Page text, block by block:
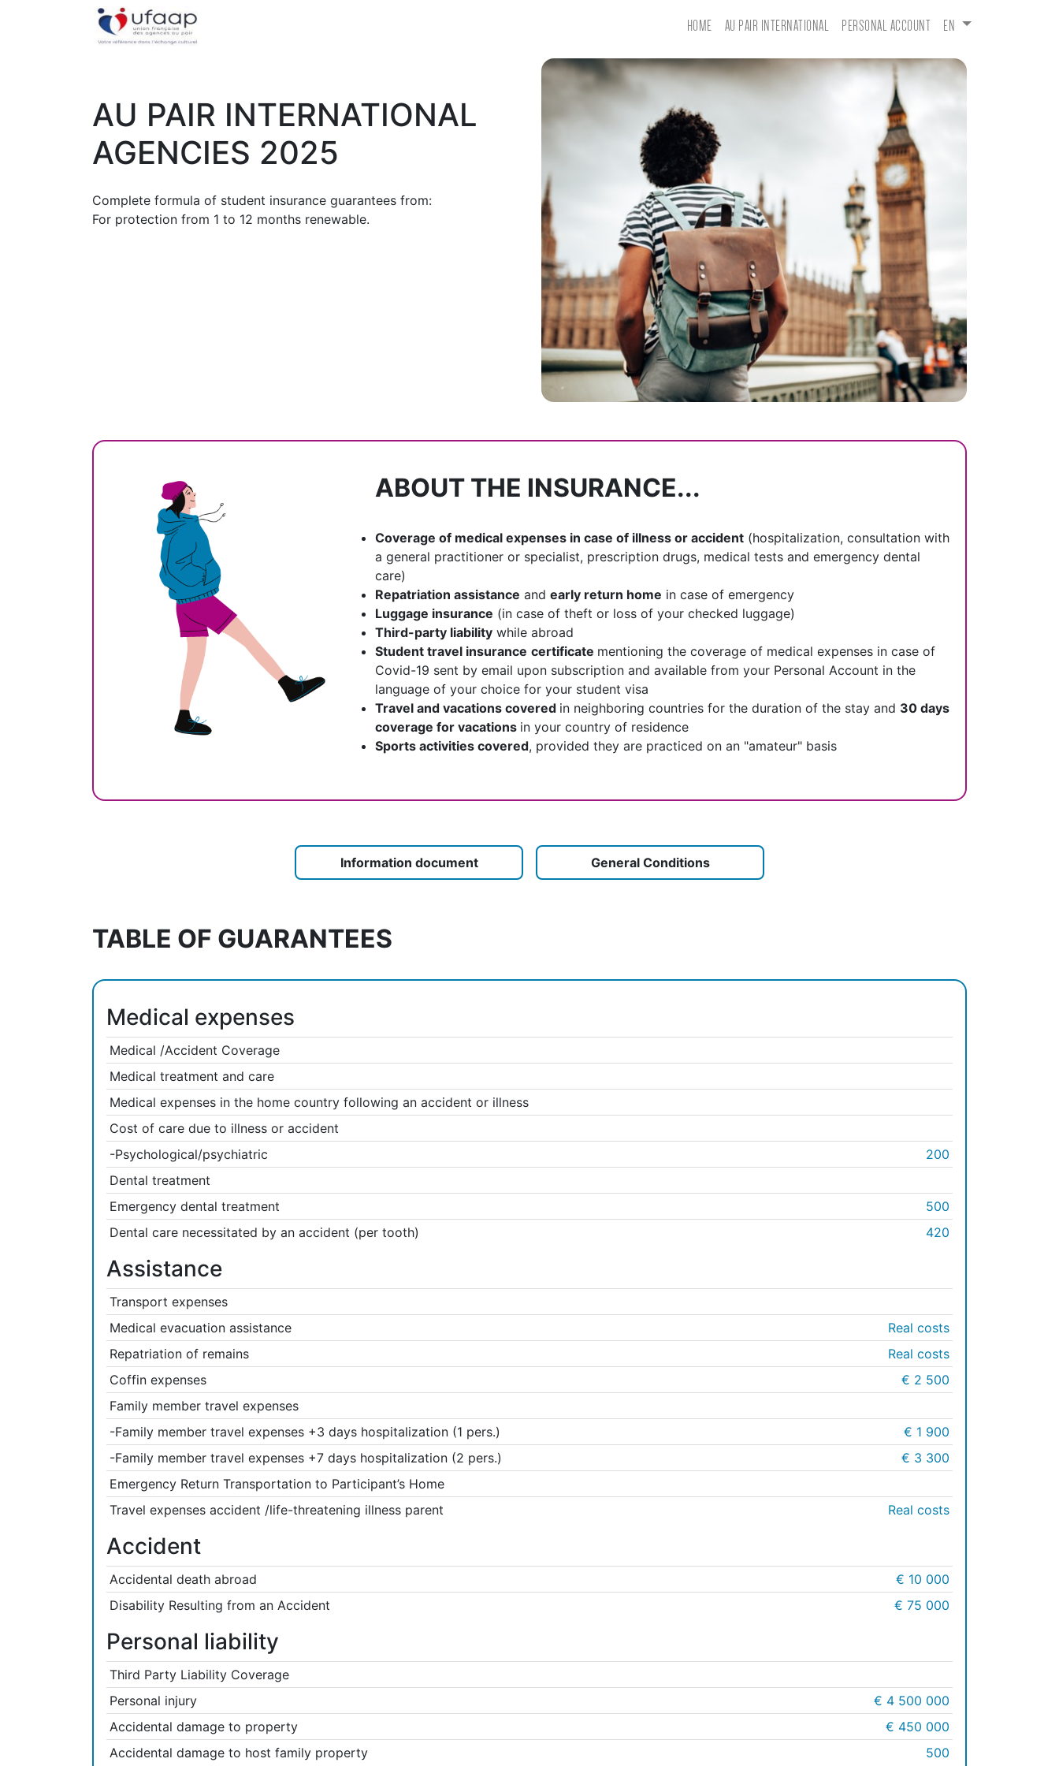
HOME AU PAIR INTERNATIONAL PERSONAL ACCOUNT EN
AU PAIR INTERNATIONAL
AGENCIES 2025
Complete formula of student insurance guarantees from:​
For protection from 1 to 12 months renewable.
ABOUT THE INSURANCE...
Coverage of medical expenses in case of illness or accident (hospitalization, consultation with
a general practitioner or specialist, prescription drugs, medical tests and emergency dental
care)
Repatriation assistance and early return home in case of emergency
Luggage insurance (in case of theft or loss of your checked luggage)​
Third-party liability while abroad
Student travel insurance certificate mentioning the coverage of medical expenses in case of
Covid-19 sent by email upon subscription and available from your Personal Account in the
language of your choice for your student visa
Travel and vacations covered in neighboring countries for the duration of the stay and 30 days
coverage for vacations in your country of residence
Sports activities covered, provided they are practiced on an "amateur" basis
Information document General Conditions
TABLE OF GUARANTEES
Medical expenses
Medical /Accident Coverage
Medical treatment and care
Medical expenses in the home country following an accident or illness
Cost of care due to illness or accident
-Psychological/psychiatric
200
Dental treatment
Emergency dental treatment
500
Dental care necessitated by an accident (per tooth)
420
Assistance
Transport expenses
Medical evacuation assistance
Real costs
Repatriation of remains
Real costs
Coffin expenses
€ 2 500
Family member travel expenses
-Family member travel expenses +3 days hospitalization (1 pers.)
€ 1 900
-Family member travel expenses +7 days hospitalization (2 pers.)
€ 3 300
Emergency Return Transportation to Participant’s Home
Travel expenses accident /life-threatening illness parent
Real costs
Accident
Accidental death abroad
€ 10 000
Disability Resulting from an Accident
€ 75 000
Personal liability
Third Party Liability Coverage
Personal injury
€ 4 500 000
Accidental damage to property
€ 450 000
Accidental damage to host family property
500